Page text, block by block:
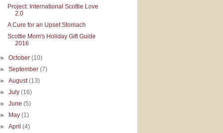
Project: International Scottie Love
2.0
A Cure for an Upset Stomach
Scottie Mom's Holiday Gift Guide
2016
►October(10)
►September(7)
►August(13)
►July(16)
►June(5)
► May(1)
►April(4)